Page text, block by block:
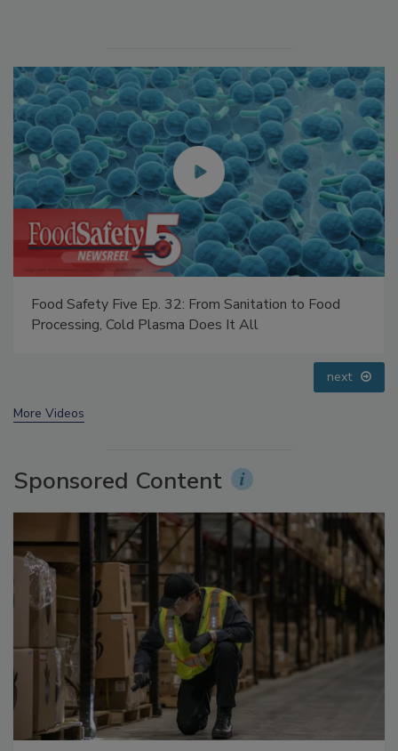
Food Safety Five Ep. 35: Produce Safety Science and
Small Growers’ Perspectives
next
More Videos
Sponsored Content